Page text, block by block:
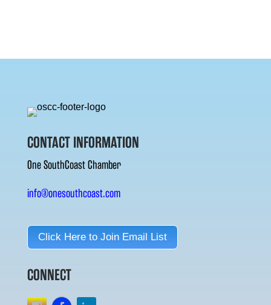
CONTACT INFORMATION
One SouthCoast Chamber
info@onesouthcoast.com
Click Here to Join Email List
CONNECT